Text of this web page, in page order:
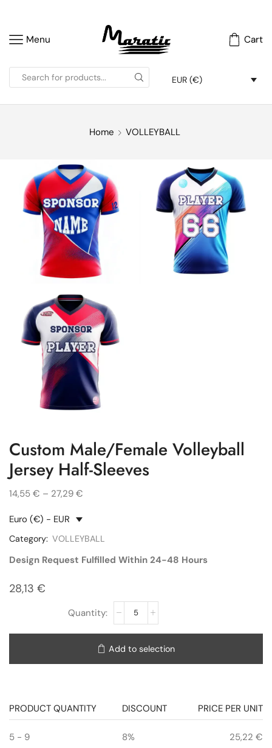
Menu Cart
EUR (€)
Home VOLLEYBALL
Custom Male/Female Volleyball
Jersey Half-Sleeves
14,55 € – 27,29 €
Euro (€) - EUR
Category: VOLLEYBALL
Design Request Fulfilled Within 24-48 Hours
28,13 €
Add to selection
PRODUCT QUANTITY DISCOUNT PRICE PER UNIT
5 - 9 8% 25,22 €